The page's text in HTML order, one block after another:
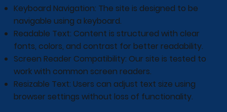
Keyboard Navigation: The site is designed to be
navigable using a keyboard.
Readable Text: Content is structured with clear
fonts, colors, and contrast for better readability.
Screen Reader Compatibility: Our site is tested to
work with common screen readers.
Resizable Text: Users can adjust text size using
browser settings without loss of functionality.